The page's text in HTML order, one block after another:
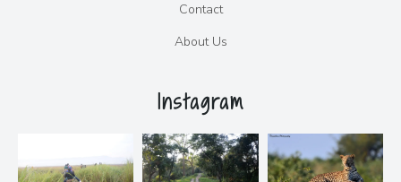
Contact
About Us
Instagram